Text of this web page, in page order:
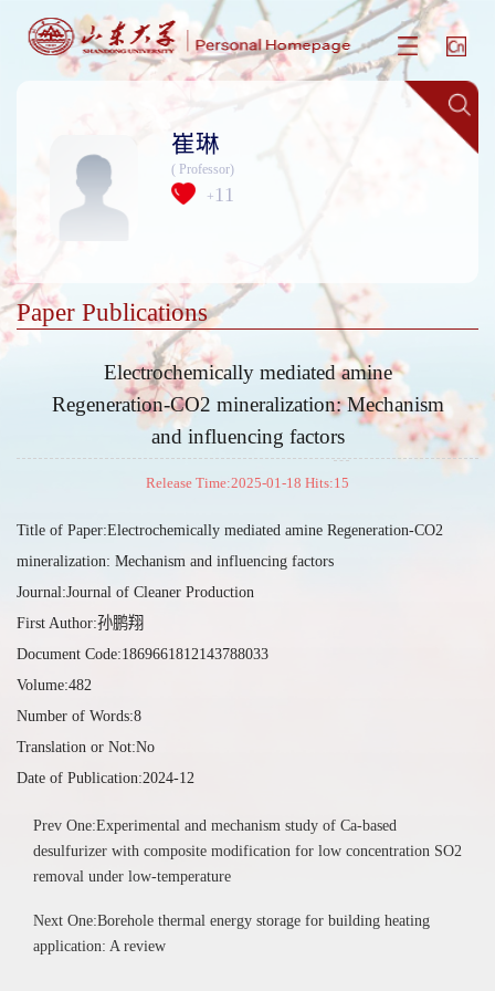
崔琳
( Professor)
+ 11
Paper Publications
Electrochemically mediated amine
Regeneration-CO2 mineralization: Mechanism
and influencing factors
Release Time:2025-01-18 Hits:15
Title of Paper:Electrochemically mediated amine Regeneration-CO2
mineralization: Mechanism and influencing factors
Journal:Journal of Cleaner Production
First Author:孙鹏翔
Document Code:1869661812143788033
Volume:482
Number of Words:8
Translation or Not:No
Date of Publication:2024-12
Prev One:Experimental and mechanism study of Ca-based
desulfurizer with composite modification for low concentration SO2
removal under low-temperature
Next One:Borehole thermal energy storage for building heating
application: A review